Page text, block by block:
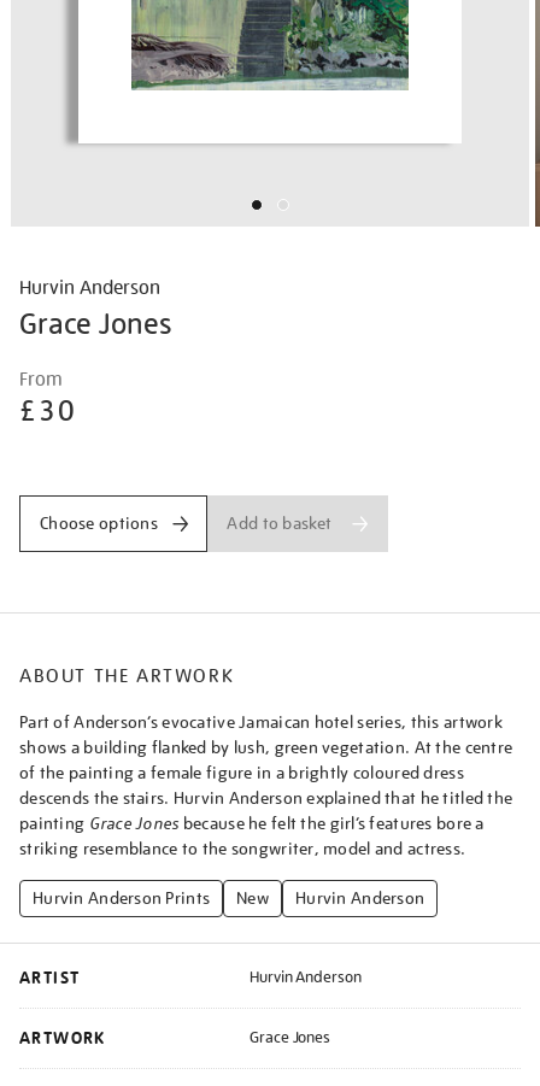
Hurvin Anderson
Grace Jones
Details
anderson-
grace-
From
£30
Choose options Add to basket
ABOUT THE ARTWORK
Part of Anderson’s evocative Jamaican hotel series, this artwork
shows a building flanked by lush, green vegetation. At the centre
of the painting a female figure in a brightly coloured dress
descends the stairs. Hurvin Anderson explained that he titled the
painting Grace Jones because he felt the girl’s features bore a
striking resemblance to the songwriter, model and actress.
Hurvin Anderson Prints New Hurvin Anderson
ARTIST Hurvin Anderson
ARTWORK Grace Jones